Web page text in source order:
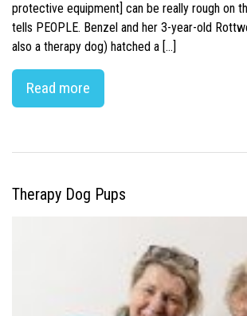
protective equipment] can be really rough on
tells PEOPLE. Benzel and her 3-year-old
also a therapy dog) hatched a […]
Read more
Therapy Dog Pups